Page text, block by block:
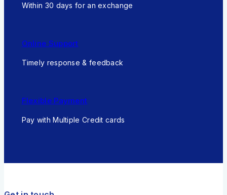
Within 30 days for an exchange
Online Support
Timely response & feedback
Flexible Payment
Pay with Multiple Credit cards